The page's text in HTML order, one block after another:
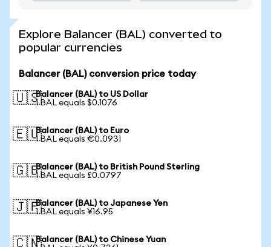
Explore Balancer (BAL) converted to
popular currencies
Balancer (BAL) conversion price today
🇺🇸Balancer (BAL) to US Dollar
1 BAL equals $0.1076
🇪🇺Balancer (BAL) to Euro
1 BAL equals €0.0931
🇬🇧Balancer (BAL) to British Pound Sterling
1 BAL equals £0.0797
🇯🇵Balancer (BAL) to Japanese Yen
1 BAL equals ¥16.95
🇨🇳Balancer (BAL) to Chinese Yuan